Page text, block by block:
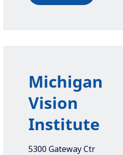
Michigan
Vision
Institute
5300 Gateway Ctr